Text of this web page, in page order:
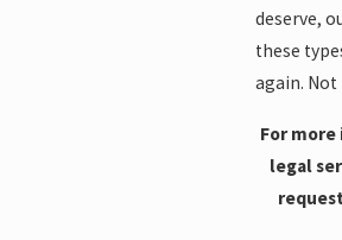
deserve,
these
again.
For
legal